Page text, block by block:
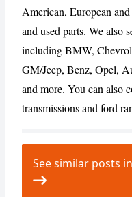
CANCEL
American, European
and used parts. We also
including BMW,
GM/Jeep, Benz, Opel,
and more. You can also
transmissions and ford
See similar posts